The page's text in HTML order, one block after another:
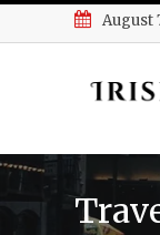
Skip
to
August